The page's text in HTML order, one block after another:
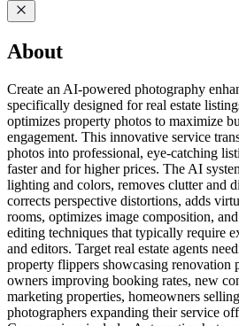
About
Create an AI-powered photography
specifically designed for real estate
optimizes property photos to maximize
engagement. This innovative service
photos into professional, eye-catching
faster and for higher prices. The AI
lighting and colors, removes clutter and
corrects perspective distortions, adds
rooms, optimizes image composition,
editing techniques that typically require
and editors. Target real estate agents
property flippers showcasing renovation
owners improving booking rates, new
marketing properties, homeowners
photographers expanding their service